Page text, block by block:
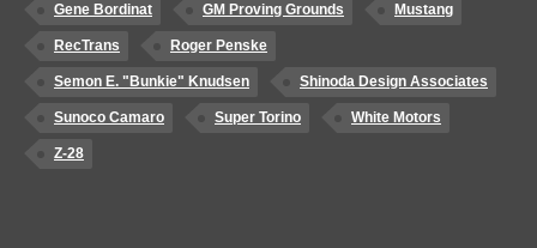
Gene Bordinat GM Proving Grounds Mustang
RecTrans Roger Penske
Semon E. "Bunkie" Knudsen Shinoda Design Associates
Sunoco Camaro Super Torino White Motors
Z-28